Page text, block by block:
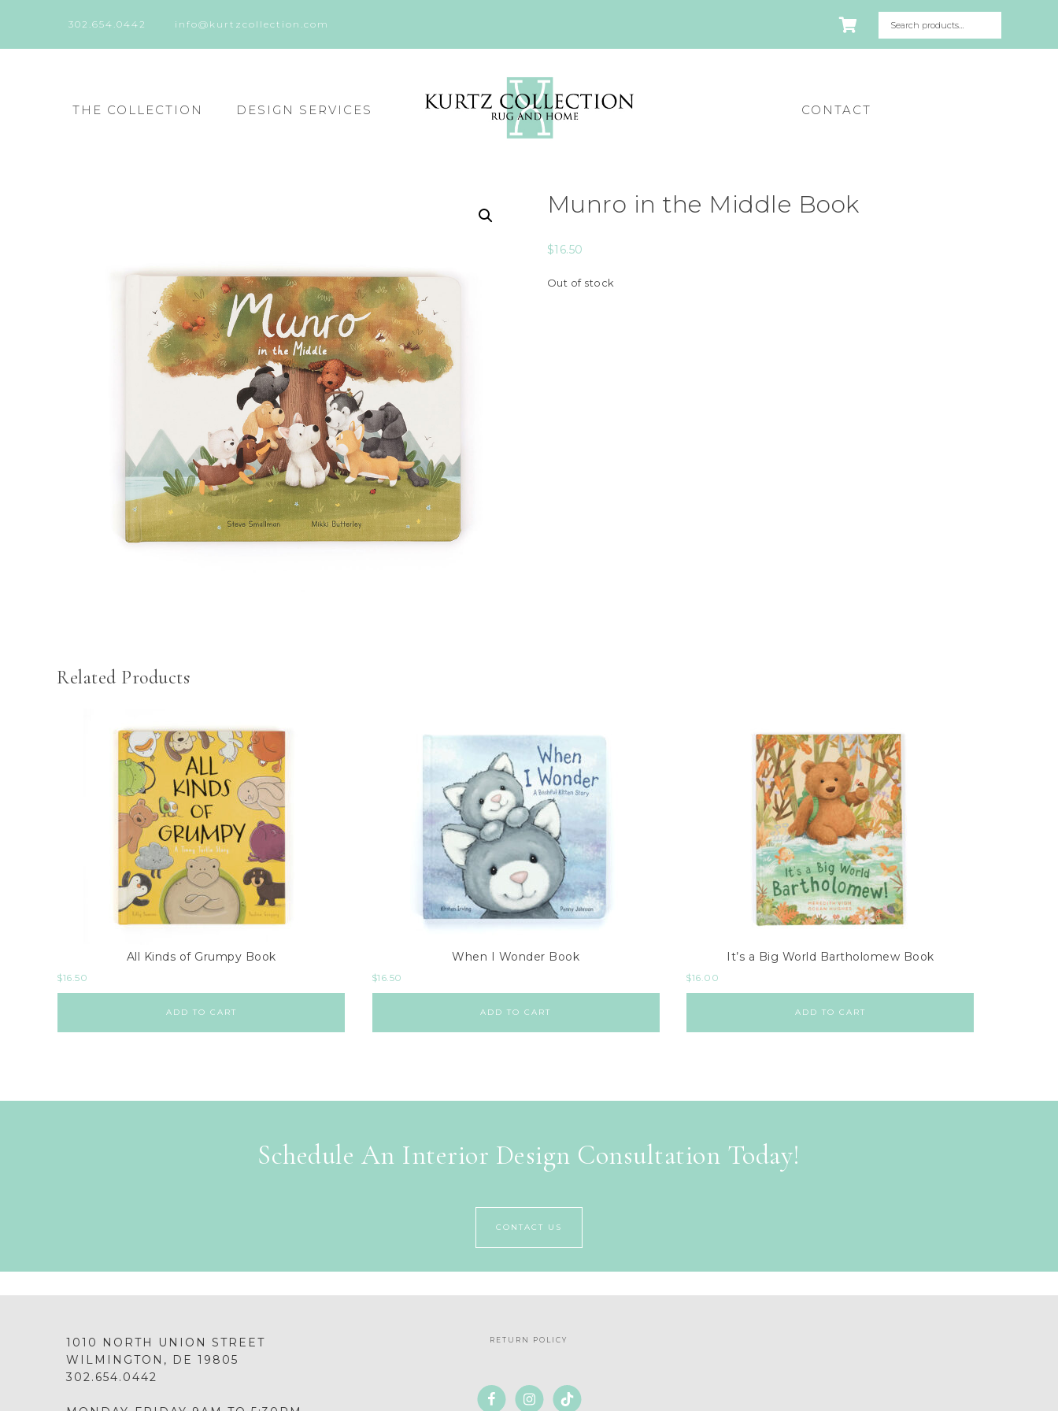
302.654.0442 info@kurtzcollection.com
THE COLLECTION DESIGN SERVICES CONTACT
Munro in the Middle Book
$16.50
Out of stock
Related Products
All Kinds of Grumpy Book
$16.50
ADD TO CART
When I Wonder Book
$16.50
ADD TO CART
It’s a Big World Bartholomew Book
$16.00
ADD TO CART
Schedule An Interior Design Consultation Today!
CONTACT US
1010 NORTH UNION STREET
WILMINGTON, DE 19805
302.654.0442
RETURN POLICY